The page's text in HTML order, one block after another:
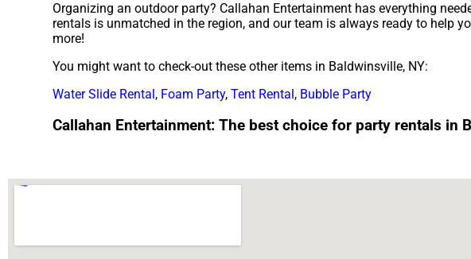
Organizing an outdoor party? Callahan Entertainment has everything
rentals is unmatched in the region, and our team is always ready to help
more!
You might want to check-out these other items in Baldwinsville, NY:
Water Slide Rental , Foam Party, Tent Rental , Bubble Party
Callahan Entertainment: The best choice for party rentals in